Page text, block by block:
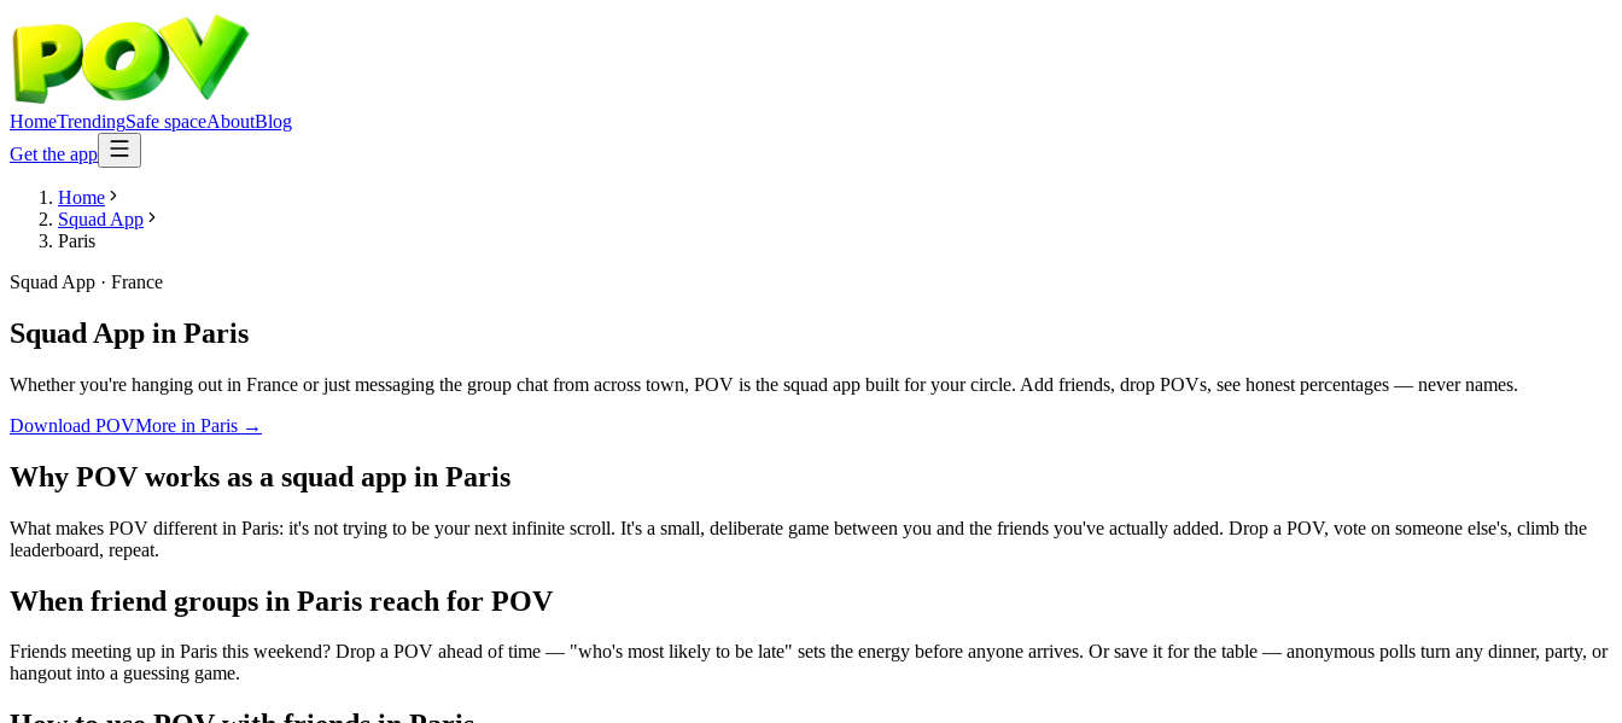
HomeTrendingSafe spaceAboutBlog
Get the app
Home
Squad App
Paris
Squad App · France
Squad App in Paris
Whether you're hanging out in France or just messaging the group chat from across town, POV is the squad app built for your circle. Add friends, drop POVs, see honest percentages — never names.
Download POVMore in Paris →
Why POV works as a squad app in Paris
What makes POV different in Paris: it's not trying to be your next infinite scroll. It's a small, deliberate game between you and the friends you've actually added. Drop a POV, vote on someone else's, climb the
leaderboard, repeat.
When friend groups in Paris reach for POV
Friends meeting up in Paris this weekend? Drop a POV ahead of time — "who's most likely to be late" sets the energy before anyone arrives. Or save it for the table — anonymous polls turn any dinner, party, or
hangout into a guessing game.